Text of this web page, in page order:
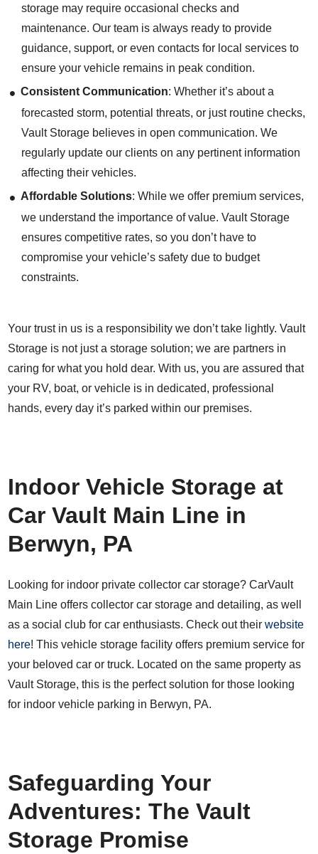
storage may require occasional checks and
maintenance. Our team is always ready to provide
guidance, support, or even contacts for local services to
ensure your vehicle remains in peak condition.
Consistent Communication: Whether it’s about a
forecasted storm, potential threats, or just routine checks,
Vault Storage believes in open communication. We
regularly update our clients on any pertinent information
affecting their vehicles.
Affordable Solutions: While we offer premium services,
we understand the importance of value. Vault Storage
ensures competitive rates, so you don’t have to
compromise your vehicle’s safety due to budget
constraints.
Your trust in us is a responsibility we don’t take lightly. Vault
Storage is not just a storage solution; we are partners in
caring for what you hold dear. With us, you are assured that
your RV, boat, or vehicle is in dedicated, professional
hands, every day it’s parked within our premises.
Indoor Vehicle Storage at
Car Vault Main Line in
Berwyn, PA
Looking for indoor private collector car storage? CarVault
Main Line offers collector car storage and detailing, as well
as a social club for car enthusiasts. Check out theirwebsite
here! This vehicle storage facility offers premium service for
your beloved car or truck. Located on the same property as
Vault Storage, this is the perfect solution for those looking
for indoor vehicle parking in Berwyn, PA.
Safeguarding Your
Adventures: The Vault
Storage Promise